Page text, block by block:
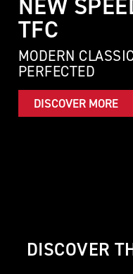
TFC
MODERN
PERFECTED
DISCOVER MORE
DISCOVER